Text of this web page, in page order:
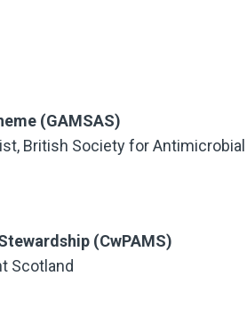
(GAMSAS)
British Society for Antimicrobial
(CwPAMS)
Scotland